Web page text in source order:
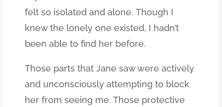
felt so isolated and alone. Though I
knew the lonely one existed, I hadn’t
been able to find her before.
Those parts that Jane saw were actively
and unconsciously attempting to block
her from seeing me. Those protective